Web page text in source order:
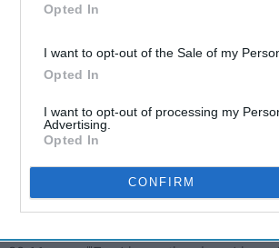
Opted In
I want to opt-out of the Sale of my
Opted In
I want to opt-out of processing my
Advertising.
Opted In
CONFIRM
He makes with us. He is
of this world, that we forget that God